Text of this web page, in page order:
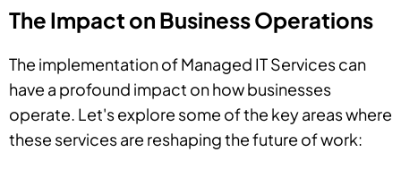
The Impact on Business Operations
The implementation of Managed IT Services can
have a profound impact on how businesses
operate. Let's explore some of the key areas where
these services are reshaping the future of work: